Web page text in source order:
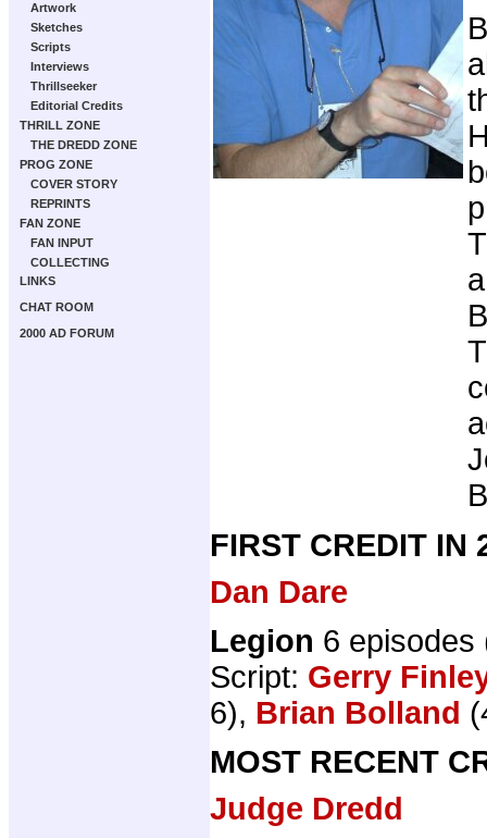
Artwork
Sketches
Scripts
Interviews
Thrillseeker
Editorial Credits
THRILL ZONE
THE DREDD ZONE
PROG ZONE
COVER STORY
REPRINTS
FAN ZONE
FAN INPUT
COLLECTING
LINKS
CHAT ROOM
2000 AD FORUM
FIRST CREDIT IN
Dan Dare
Legion 6
Script: Gerry
6), Brian Bolland
MOST RECENT
Judge Dredd